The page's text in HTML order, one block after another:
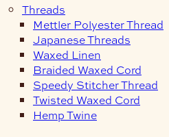
Threads
Mettler Polyester Thread
Japanese Threads
Waxed Linen
Braided Waxed Cord
Speedy Stitcher Thread
Twisted Waxed Cord
Hemp Twine